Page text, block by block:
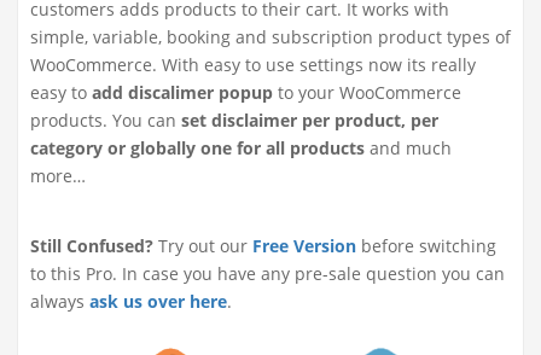
customers adds products to their cart. It works with
simple, variable, booking and subscription product types of
WooCommerce. With easy to use settings now its really
easy to add discalimer popup to your WooCommerce
products. You can set disclaimer per product, per
category or globally one for all products and much
more…
Still Confused? Try out our Free Version before switching
to this Pro. In case you have any pre-sale question you can
always ask us over here.